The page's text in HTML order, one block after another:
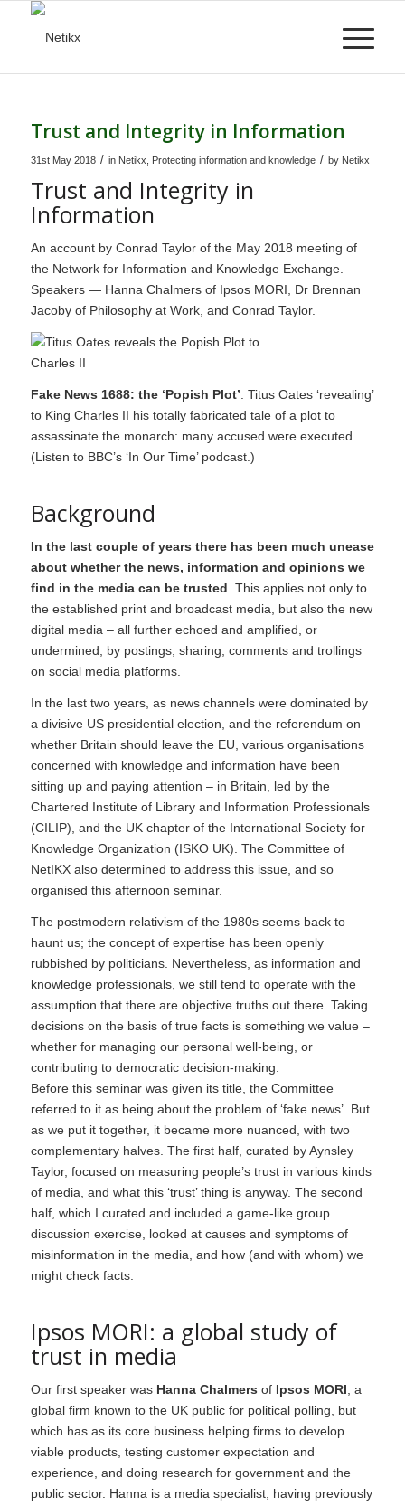
Trust and Integrity in Information
31st May 2018 / in Netikx Protecting information and knowledge / by Netikx
Trust and Integrity in
Information
An account by Conrad Taylor of the May 2018 meeting of
the Network for Information and Knowledge Exchange.
Speakers — Hanna Chalmers of Ipsos MORI, Dr Brennan
Jacoby of Philosophy at Work, and Conrad Taylor.
Fake News 1688: the ‘Popish Plot’ . Titus Oates ‘revealing’
to King Charles II his totally fabricated tale of a plot to
assassinate the monarch: many accused were executed.
(Listen to BBC’s ‘In Our Time’ podcast.)
Background
In the last couple of years there has been much unease
about whether the news, information and opinions we
find in the media can be trusted . This applies not only to
the established print and broadcast media, but also the new
digital media – all further echoed and amplified, or
undermined, by postings, sharing, comments and trollings
on social media platforms.
In the last two years, as news channels were dominated by
a divisive US presidential election, and the referendum on
whether Britain should leave the EU, various organisations
concerned with knowledge and information have been
sitting up and paying attention – in Britain, led by the
Chartered Institute of Library and Information Professionals
(CILIP), and the UK chapter of the International Society for
Knowledge Organization (ISKO UK). The Committee of
NetIKX also determined to address this issue, and so
organised this afternoon seminar.
The postmodern relativism of the 1980s seems back to
haunt us; the concept of expertise has been openly
rubbished by politicians. Nevertheless, as information and
knowledge professionals, we still tend to operate with the
assumption that there are objective truths out there. Taking
decisions on the basis of true facts is something we value –
whether for managing our personal well-being, or
contributing to democratic decision-making.
Before this seminar was given its title, the Committee
referred to it as being about the problem of ‘fake news’. But
as we put it together, it became more nuanced, with two
complementary halves. The first half, curated by Aynsley
Taylor, focused on measuring people’s trust in various kinds
of media, and what this ‘trust’ thing is anyway. The second
half, which I curated and included a game-like group
discussion exercise, looked at causes and symptoms of
misinformation in the media, and how (and with whom) we
might check facts.
Ipsos MORI: a global study of
trust in media
Our first speaker was Hanna Chalmers of Ipsos MORI, a
global firm known to the UK public for political polling, but
which has as its core business helping firms to develop
viable products, testing customer expectation and
experience, and doing research for government and the
public sector. Hanna is a media specialist, having previously